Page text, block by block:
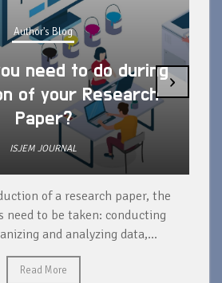
Author's Blog
need to do during
of your Research
Paper?
ISJEM JOURNAL
of a research paper, the
need to be taken: conducting
and analyzing data,...
Read More
›